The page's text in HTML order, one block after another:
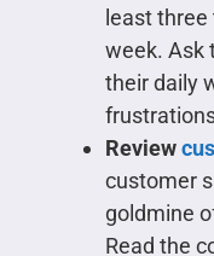
least
week. Ask
their daily
Review
customer
goldmine
Read the